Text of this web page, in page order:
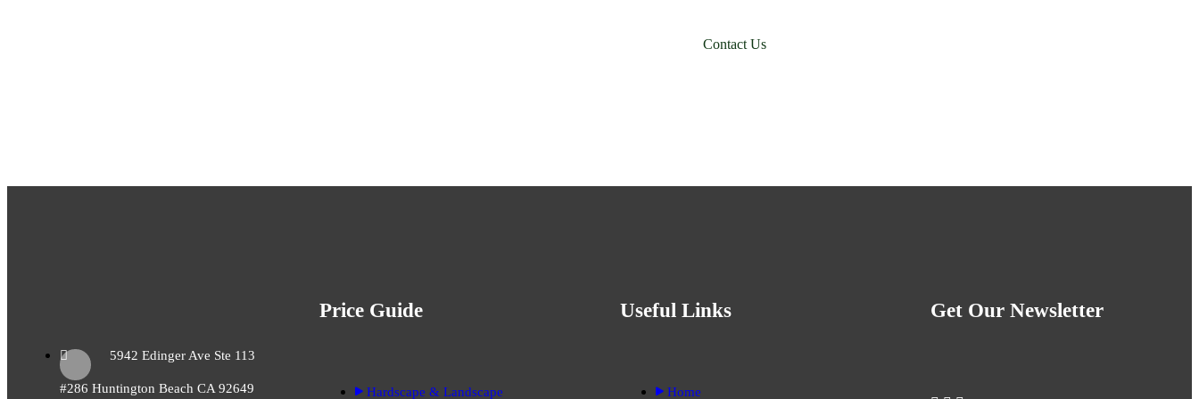
Contact Us
5942 Edinger Ave Ste 113
#286 Huntington Beach CA 92649
Price Guide
Hardscape & Landscape
Useful Links
Home
Get Our Newsletter